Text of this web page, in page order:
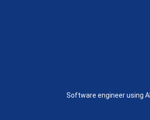
Software engineer using AI.